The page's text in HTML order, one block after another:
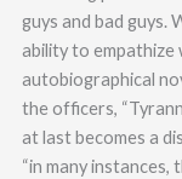
guys and bad guys.
ability to empathize
autobiographical
the officers,
at last becomes a
“in many